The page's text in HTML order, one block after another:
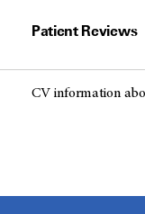
Patient Reviews
CV information